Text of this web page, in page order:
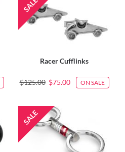
Racer Cufflinks
$125.00 $75.00 ON SALE